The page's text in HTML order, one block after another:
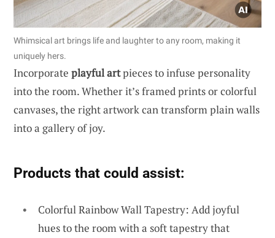
Whimsical art brings life and laughter to any room, making it
uniquely hers.
Incorporate playful artpieces to infuse personality
into the room. Whether it’s framed prints or colorful
canvases, the right artwork can transform plain walls
into a gallery of joy.
Products that could assist:
Colorful Rainbow Wall Tapestry: Add joyful
hues to the room with a soft tapestry that